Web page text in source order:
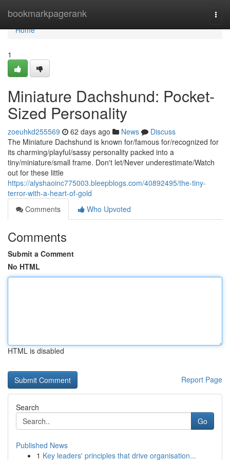
bookmarkpagerank
Home
Home
1
Miniature Dachshund: Pocket-
Sized Personality
zoeuhkd255569 62 days ago News
Discuss
The Miniature Dachshund is known for/famous for/recognized for
its charming/playful/sassy personality packed into a
tiny/miniature/small frame. Don't let/Never underestimate/Watch
out for these little
https://alyshaoinc775003.bleepblogs.com/40892495/the-tiny-
terror-with-a-heart-of-gold
Comments
Who Upvoted
Comments
Submit a Comment
No HTML
HTML is disabled
Report Page
Search
Go
Published News
1 Key leaders' principles that drive organisation...